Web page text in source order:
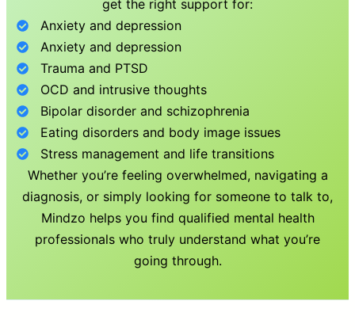
get the right support for:
Anxiety and depression
Anxiety and depression
Trauma and PTSD
OCD and intrusive thoughts
Bipolar disorder and schizophrenia
Eating disorders and body image issues
Stress management and life transitions
Whether you’re feeling overwhelmed, navigating a
diagnosis, or simply looking for someone to talk to,
Mindzo helps you find qualified mental health
professionals who truly understand what you’re
going through.